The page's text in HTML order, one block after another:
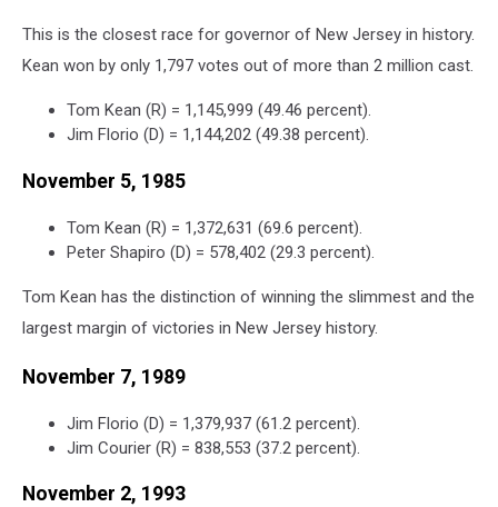
This is the closest race for governor of New Jersey in history.
Kean won by only 1,797 votes out of more than 2 million cast.
Tom Kean (R) = 1,145,999 (49.46 percent).
Jim Florio (D) = 1,144,202 (49.38 percent).
November 5, 1985
Tom Kean (R) = 1,372,631 (69.6 percent).
Peter Shapiro (D) = 578,402 (29.3 percent).
Tom Kean has the distinction of winning the slimmest and the
largest margin of victories in New Jersey history.
November 7, 1989
Jim Florio (D) = 1,379,937 (61.2 percent).
Jim Courier (R) = 838,553 (37.2 percent).
November 2, 1993